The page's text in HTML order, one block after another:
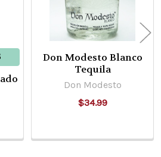
Don Modesto Blanco
Tequila
Don Modesto
$34.99